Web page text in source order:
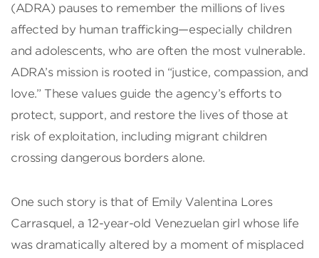
(ADRA) pauses to remember the millions of lives
affected by human trafficking—especially children
and adolescents, who are often the most vulnerable.
ADRA’s mission is rooted in “justice, compassion, and
love.” These values guide the agency’s efforts to
protect, support, and restore the lives of those at
risk of exploitation, including migrant children
crossing dangerous borders alone.
One such story is that of Emily Valentina Lores
Carrasquel, a 12-year-old Venezuelan girl whose life
was dramatically altered by a moment of misplaced